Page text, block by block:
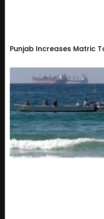
Punjab Increases Matric